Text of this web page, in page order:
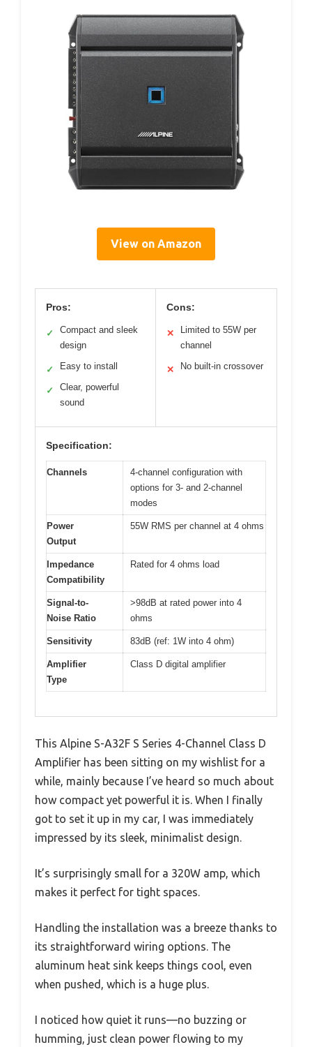
View on Amazon
Pros:
✓
Compact and sleek
design
✓ Easy to install
✓
Clear, powerful
sound
Cons:
✕
Limited to 55W per
channel
✕ No built-in crossover
Specification:
Channels
4-channel configuration with
options for 3- and 2-channel
modes
Power
Output
55W RMS per channel at 4 ohms
Impedance
Compatibility
Rated for 4 ohms load
Signal-to-
Noise Ratio
>98dB at rated power into 4
ohms
Sensitivity 83dB (ref: 1W into 4 ohm)
Amplifier
Type
Class D digital amplifier
This Alpine S-A32F S Series 4-Channel Class D
Amplifier has been sitting on my wishlist for a
while, mainly because I’ve heard so much about
how compact yet powerful it is. When I finally
got to set it up in my car, I was immediately
impressed by its sleek, minimalist design.
It’s surprisingly small for a 320W amp, which
makes it perfect for tight spaces.
Handling the installation was a breeze thanks to
its straightforward wiring options. The
aluminum heat sink keeps things cool, even
when pushed, which is a huge plus.
I noticed how quiet it runs—no buzzing or
humming, just clean power flowing to my